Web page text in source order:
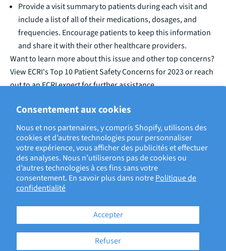
Consentement aux cookies
Nous et nos partenaires, y compris Shopify, utilisons des
cookies et d’autres technologies pour personnaliser
votre expérience, vous afficher des publicités et effectuer
des analyses. Nous n’utiliserons pas de cookies ou
d’autres technologies à ces fins sans votre
consentement. En savoir plus dans notrePolitique de
confidentialité
Accepter
Refuser
Provide a visit summary to patients during each visit and
include a list of all of their medications, dosages, and
frequencies. Encourage patients to keep this information
and share it with their other healthcare providers.
Want to learn more about this issue and other top concerns?
View ECRI'sTop 10 Patient Safety Concerns for 2023or reach
out to an ECRI expert for further assistance.
BACK TO ECRI BLOG